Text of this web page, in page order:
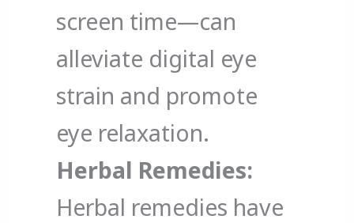
screen time—can
alleviate digital eye
strain and promote
eye relaxation.
Herbal Remedies:
Herbal remedies have